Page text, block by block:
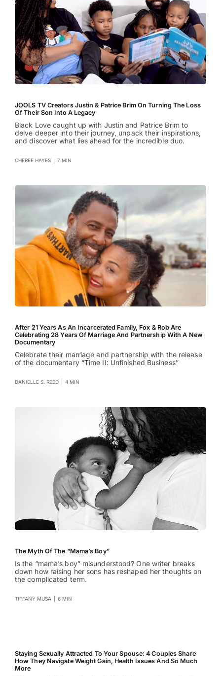
JOOLS TV Creators Justin & Patrice Brim On Turning The Loss
Of Their Son Into A Legacy
Black Love caught up with Justin and Patrice Brim to
delve deeper into their journey, unpack their inspirations,
and discover what lies ahead for the incredible duo.
CHEREE HAYES 7 MIN
After 21 Years As An Incarcerated Family, Fox & Rob Are
Celebrating 28 Years Of Marriage And Partnership With A New
Documentary
Celebrate their marriage and partnership with the release
of the documentary “Time II: Unfinished Business”
DANIELLE S. REED 4 MIN
The Myth Of The “Mama’s Boy”
Is the “mama’s boy” misunderstood? One writer breaks
down how raising her sons has reshaped her thoughts on
the complicated term.
TIFFANY MUSA 6 MIN
Staying Sexually Attracted To Your Spouse: 4 Couples Share
How They Navigate Weight Gain, Health Issues And So Much
More